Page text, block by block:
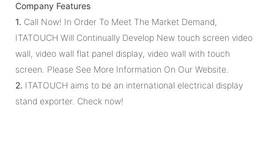
Company Features
1. Call Now! In Order To Meet The Market Demand,
ITATOUCH Will Continually Develop New touch screen video
wall, video wall flat panel display, video wall with touch
screen. Please See More Information On Our Website.
2. ITATOUCH aims to be an international electrical display
stand exporter. Check now!